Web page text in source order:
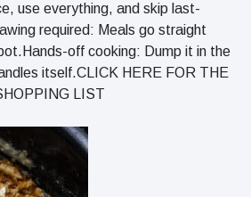
use everything, and skip last-
required: Meals go straight
off cooking: Dump it in the
itself.CLICK HERE FOR THE
LIST